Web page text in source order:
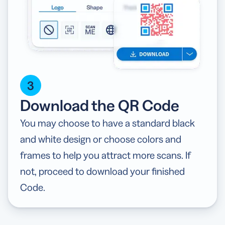
3
Download the QR Code
You may choose to have a standard black
and white design or choose colors and
frames to help you attract more scans. If
not, proceed to download your finished
Code.